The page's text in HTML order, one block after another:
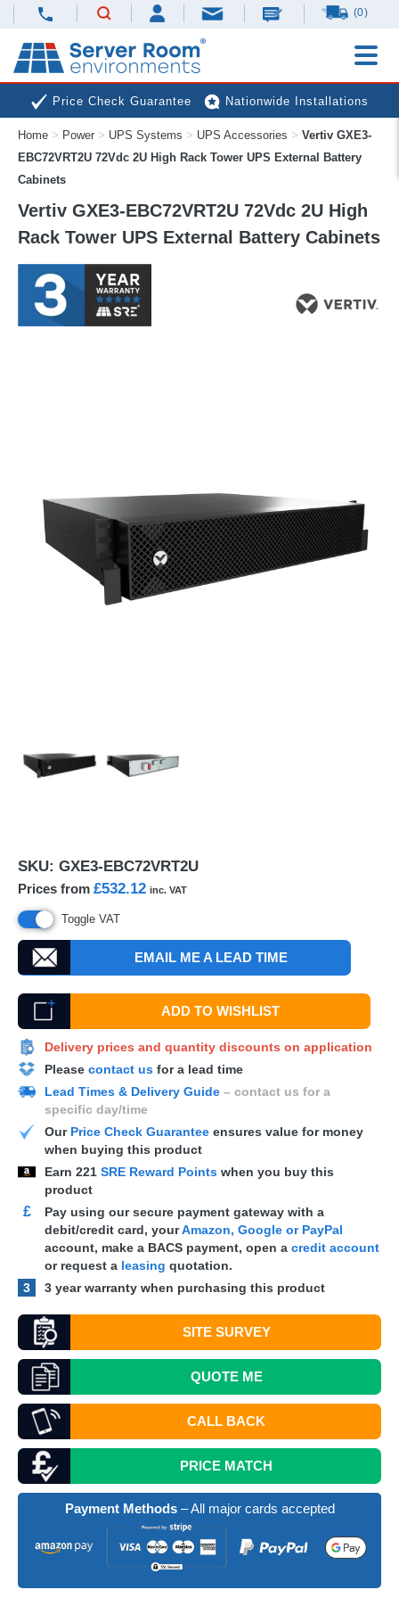
(0)
Price Check Guarantee Nationwide Installations
Next Day Deliveries Free Expert Advice
Home > Power > UPS Systems > UPS Accessories > Vertiv GXE3-
EBC72VRT2U 72Vdc 2U High Rack Tower UPS External Battery
Cabinets
Vertiv GXE3-EBC72VRT2U 72Vdc 2U High
Rack Tower UPS External Battery Cabinets
SKU: GXE3-EBC72VRT2U
Prices from £532.12 inc. VAT
Toggle VAT
EMAIL ME A LEAD TIME
ADD TO WISHLIST
Delivery prices and quantity discounts on application
Please contact us for a lead time
Lead Times & Delivery Guide – contact us for a
specific day/time
Our Price Check Guarantee ensures value for money
when buying this product
Earn 221 SRE Reward Points when you buy this
product
£
Pay using our secure payment gateway with a
debit/credit card, yourAmazon, Google or PayPal
account, make a BACS payment, open a credit account
or request a leasing quotation.
3
3 year warranty when purchasing this product
SITE SURVEY
QUOTEME
CALL BACK
PRICE MATCH
Payment Methods– All major cards accepted